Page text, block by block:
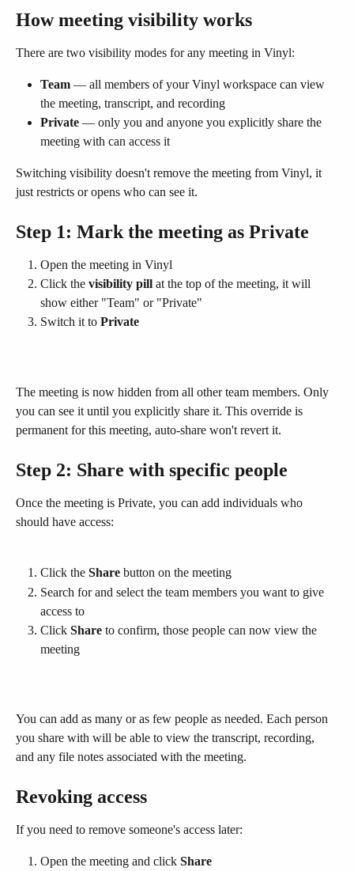
How meeting visibility works
There are two visibility modes for any meeting in Vinyl:
Team — all members of your Vinyl workspace can view
the meeting, transcript, and recording
Private — only you and anyone you explicitly share the
meeting with can access it
Switching visibility doesn't remove the meeting from Vinyl, it
just restricts or opens who can see it.
Step 1: Mark the meeting as Private
Open the meeting in Vinyl
Click the visibility pill at the top of the meeting, it will
show either "Team" or "Private"
Switch it to Private
The meeting is now hidden from all other team members. Only
you can see it until you explicitly share it. This override is
permanent for this meeting, auto-share won't revert it.
Step 2: Share with specific people
Once the meeting is Private, you can add individuals who
should have access:
Click the Share button on the meeting
Search for and select the team members you want to give
access to
Click Share to confirm, those people can now view the
meeting
You can add as many or as few people as needed. Each person
you share with will be able to view the transcript, recording,
and any file notes associated with the meeting.
Revoking access
If you need to remove someone's access later:
Open the meeting and click Share